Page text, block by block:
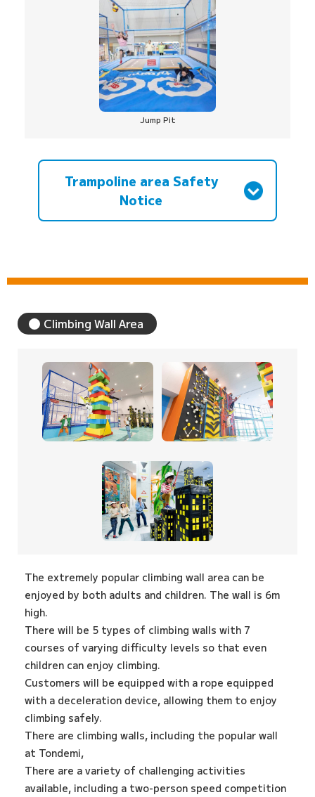
Jump Pit
Trampoline area Safety
Notice
Climbing Wall Area
The extremely popular climbing wall area can be
enjoyed by both adults and children. The wall is 6m
high.
There will be 5 types of climbing walls with 7
courses of varying difficulty levels so that even
children can enjoy climbing.
Customers will be equipped with a rope equipped
with a deceleration device, allowing them to enjoy
climbing safely.
There are climbing walls, including the popular wall
at Tondemi,
There are a variety of challenging activities
available, including a two-person speed competition